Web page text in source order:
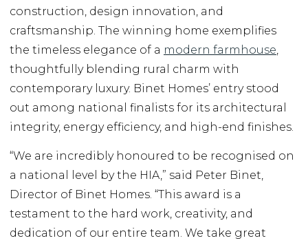
construction, design innovation, and
craftsmanship. The winning home exemplifies
the timeless elegance of a modern farmhouse,
thoughtfully blending rural charm with
contemporary luxury. Binet Homes’ entry stood
out among national finalists for its architectural
integrity, energy efficiency, and high-end finishes.
“We are incredibly honoured to be recognised on
a national level by the HIA,” said Peter Binet,
Director of Binet Homes. “This award is a
testament to the hard work, creativity, and
dedication of our entire team. We take great